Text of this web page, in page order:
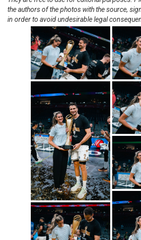
the authors of the photos with the source,
in order to avoid undesirable legal